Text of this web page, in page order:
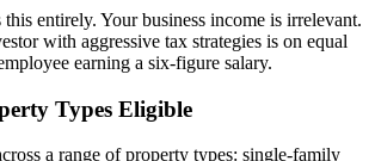
entirely. Your business income is irrelevant.
with aggressive tax strategies is on equal
earning a six-figure salary.
Types Eligible
a range of property types: single-family